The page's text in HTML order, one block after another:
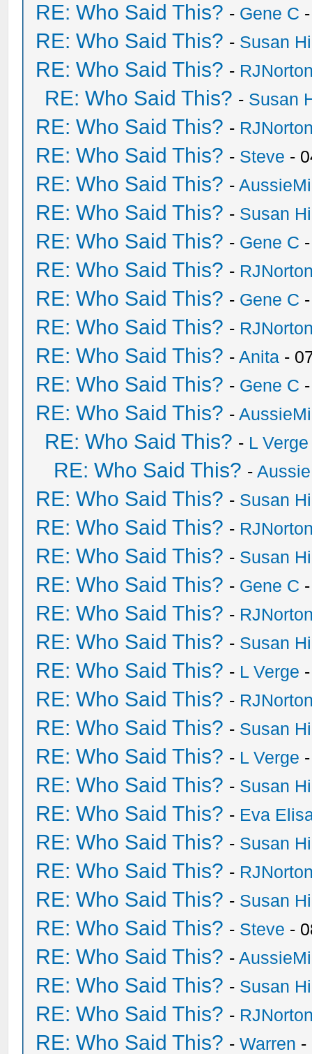
RE: Who Said This? - Gene C
RE: Who Said This? - Susan
RE: Who Said This? -
RE: Who Said This? - Susan
RE: Who Said This? -
RE: Who Said This? - Steve -
RE: Who Said This? -
RE: Who Said This? - Susan
RE: Who Said This? - Gene C
RE: Who Said This? -
RE: Who Said This? - Gene C
RE: Who Said This? -
RE: Who Said This? -Anita -
RE: Who Said This? - Gene C
RE: Who Said This? -
RE: Who Said This? - L Verge
RE: Who Said This? -
RE: Who Said This? - Susan
RE: Who Said This? -
RE: Who Said This? - Susan
RE: Who Said This? - Gene C
RE: Who Said This? -
RE: Who Said This? - Susan
RE: Who Said This? - L Verge
RE: Who Said This? -
RE: Who Said This? - Susan
RE: Who Said This? - L Verge
RE: Who Said This? - Susan
RE: Who Said This? - Eva
RE: Who Said This? - Susan
RE: Who Said This? -
RE: Who Said This? - Susan
RE: Who Said This? - Steve -
RE: Who Said This? -
RE: Who Said This? - Susan
RE: Who Said This? -
RE: Who Said This? -Warren -